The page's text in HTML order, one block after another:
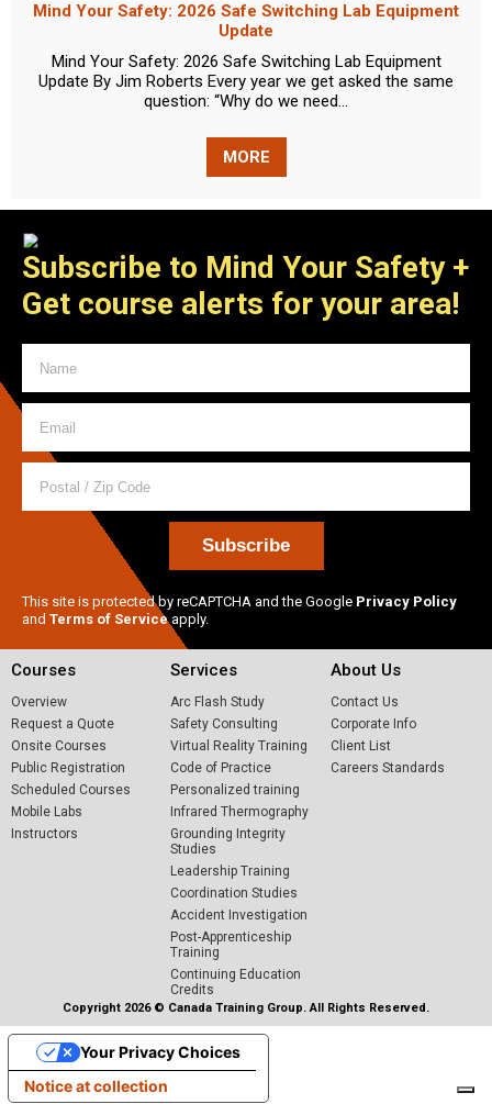
MORE
Mind Your Safety: 2026 Safe Switching Lab Equipment
Update
Mind Your Safety: 2026 Safe Switching Lab Equipment
Update By Jim Roberts Every year we get asked the same
question: “Why do we need...
Subscribe to Mind Your Safety +
Get course alerts for your area!
This site is protected by reCAPTCHA and the Google Privacy Policy
and Terms of Serviceapply.
Courses
Overview
Request a Quote
Onsite Courses
Public Registration
Scheduled Courses
Mobile Labs
Instructors
Services
Arc Flash Study
Safety Consulting
Virtual Reality Training
Code of Practice
Personalized training
Infrared Thermography
Grounding Integrity
Studies
Leadership Training
Coordination Studies
Accident Investigation
Post-Apprenticeship
Training
Continuing Education
Credits
About Us
Contact Us
Corporate Info
Client List
Careers Standards
Copyright 2026 © Canada Training Group. All Rights Reserved.
Notice at collection
Your Privacy Choices